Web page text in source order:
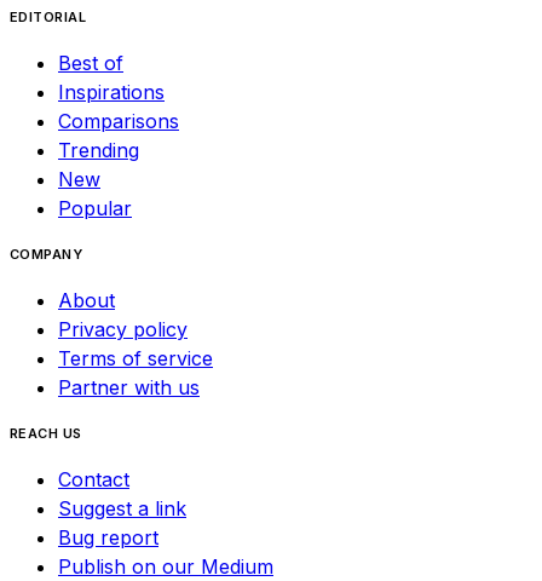
EDITORIAL
Best of
Inspirations
Comparisons
Trending
New
Popular
COMPANY
About
Privacy policy
Terms of service
Partner with us
REACH US
Contact
Suggest a link
Bug report
Publish on our Medium